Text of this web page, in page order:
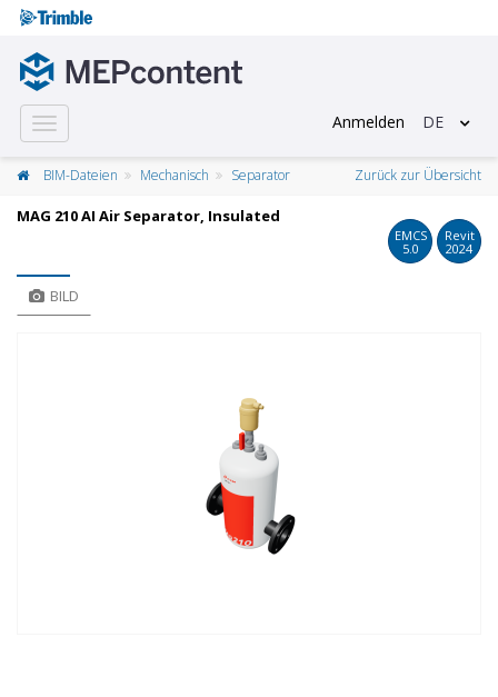
Toggle
navigation
Anmelden DE
BIM-Dateien Mechanisch Separator Zurück zur Übersicht
MAG 210 AI Air Separator, Insulated
EMCS
5.0
Revit
2024
BILD